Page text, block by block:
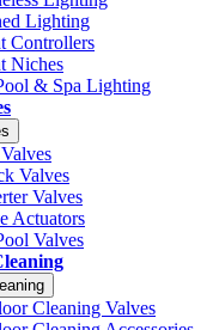
Lighting
Controllers
Niches
& Spa Lighting
Valves
Valves
Actuators
Valves
Cleaning Valves